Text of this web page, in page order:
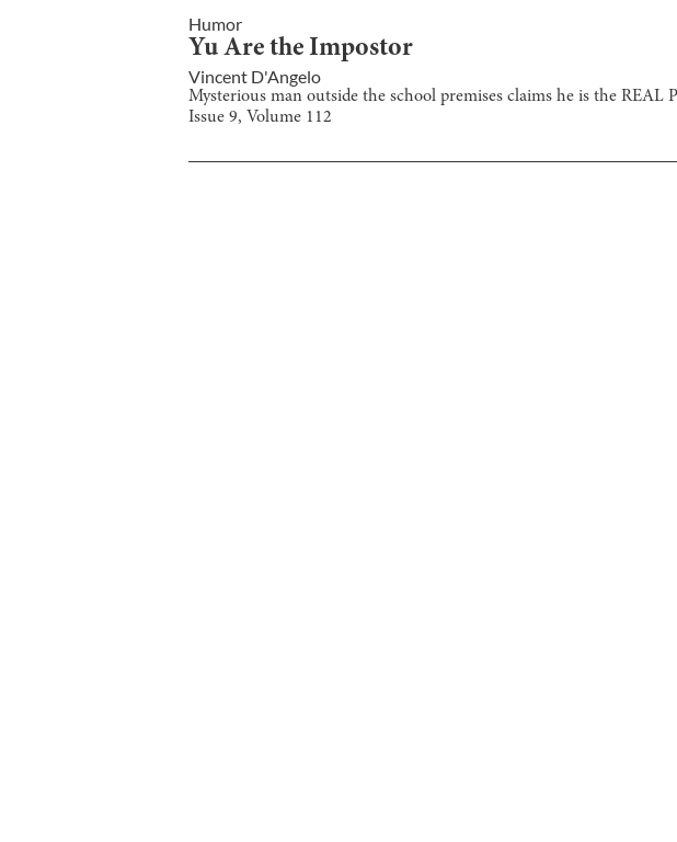
Humor
Yu Are the Impostor
Vincent D'Angelo
Mysterious man outside the school premises claims he is the
Issue 9, Volume 112